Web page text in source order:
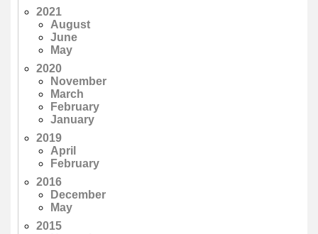
2021
August
June
May
2020
November
March
February
January
2019
April
February
2016
December
May
2015